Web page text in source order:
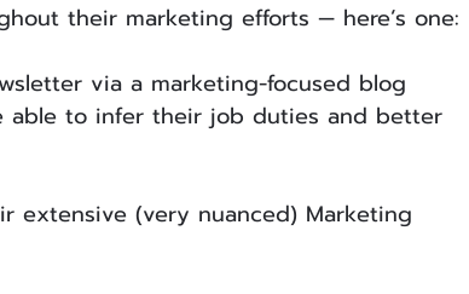
their marketing efforts — here’s one:
via a marketing-focused blog
able to infer their job duties and better
extensive (very nuanced) Marketing